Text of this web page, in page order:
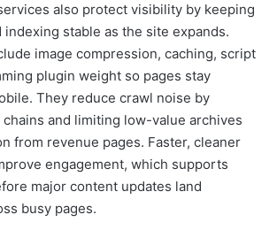
also protect visibility by keeping
stable as the site expands.
image compression, caching, script
plugin weight so pages stay
They reduce crawl noise by
and limiting low-value archives
from revenue pages. Faster, cleaner
engagement, which supports
major content updates land
busy pages.